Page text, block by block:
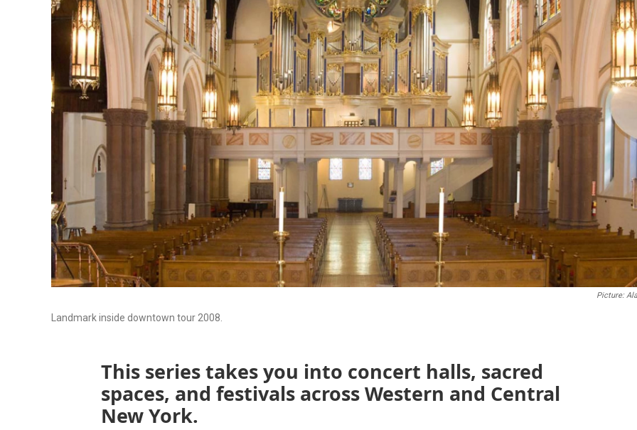
Picture:
Landmark inside downtown tour 2008.
This series takes you into concert halls, sacred
spaces, and festivals across Western and Central
New York.